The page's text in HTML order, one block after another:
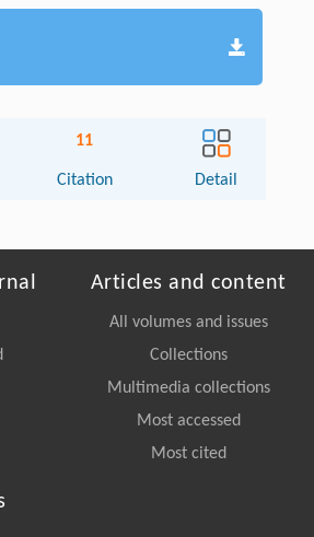
11
Citation Detail
Articles and content
All volumes and issues
Collections
Multimedia collections
Most accessed
Most cited